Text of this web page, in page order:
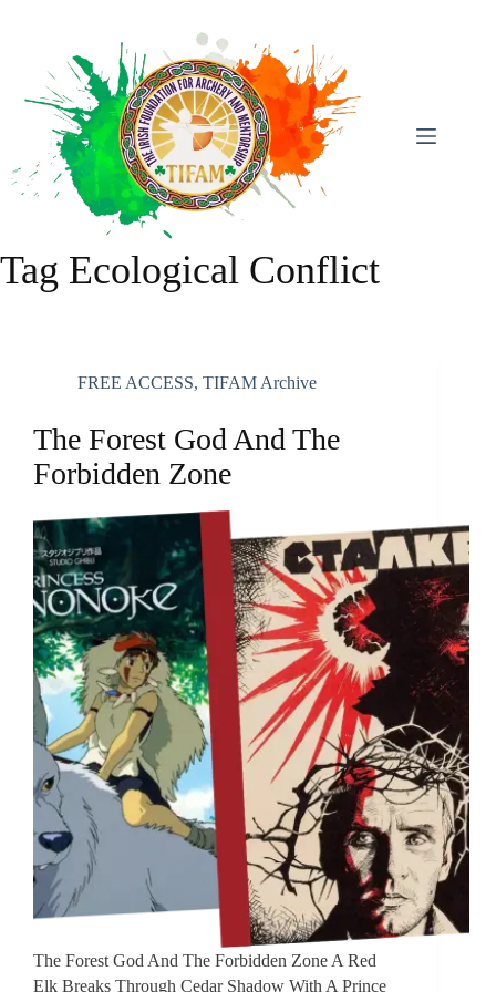
Tag Ecological Conflict
FREE ACCESS, TIFAM Archive
The Forest God And The
Forbidden Zone
The Forest God And The Forbidden Zone A Red
Elk Breaks Through Cedar Shadow With A Prince